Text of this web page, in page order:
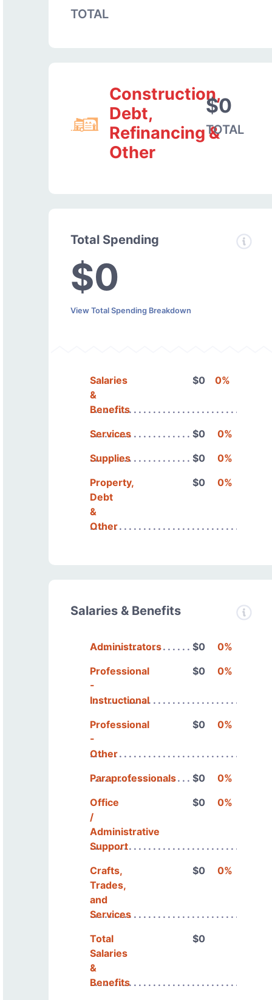
TOTAL
Construction,
Debt,
Refinancing &
Other
$0
TOTAL
Total Spending
$0
View Total Spending Breakdown
Salaries
&
Benefits
$0 0%
Services $0
0%
Supplies
$0
0%
Property,
Debt
&
Other
$0 0%
Salaries & Benefits
Administrators $0
0%
Professional
-
Instructional
$0 0%
Professional
-
Other
$0 0%
Paraprofessionals $0
0%
Office
/
Administrative
Support
$0 0%
Crafts,
Trades,
and
Services
$0 0%
Total
Salaries
&
Benefits
$0